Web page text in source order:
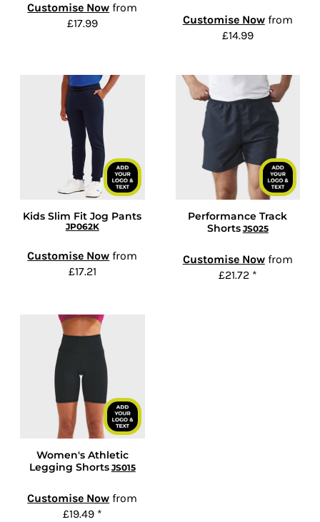
Customise Now from
£17.99
Customise Nowfrom
£14.99
Kids Slim Fit Jog Pants
JP062K
Customise Now from
£17.21
Performance Track
Shorts JS025
Customise Nowfrom
£21.72 *
Women's Athletic
Legging Shorts JS015
Customise Now from
£19.49 *